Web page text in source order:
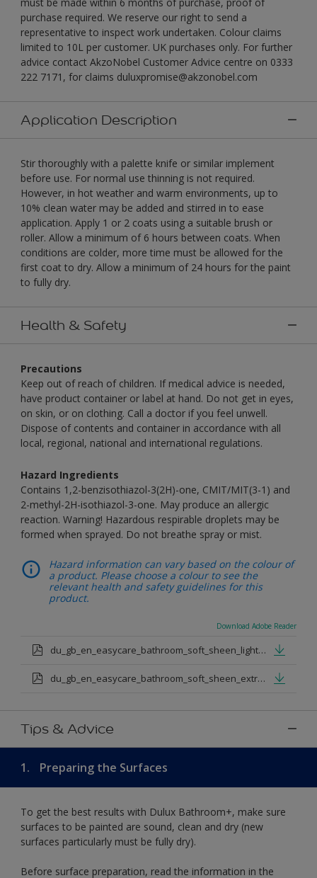
purchase required. We reserve our right to send a
representative to inspect work undertaken. Colour claims
limited to 10L per customer. UK purchases only. For further
advice contact AkzoNobel Customer Advice centre on 0333
222 7171, for claims duluxpromise@akzonobel.com
Application Description
Stir thoroughly with a palette knife or similar implement
before use. For normal use thinning is not required.
However, in hot weather and warm environments, up to
10% clean water may be added and stirred in to ease
application. Apply 1 or 2 coats using a suitable brush or
roller. Allow a minimum of 6 hours between coats. When
conditions are colder, more time must be allowed for the
first coat to dry. Allow a minimum of 24 hours for the paint
to fully dry.
Health & Safety
Precautions
Keep out of reach of children. If medical advice is needed,
have product container or label at hand. Do not get in eyes,
on skin, or on clothing. Call a doctor if you feel unwell.
Dispose of contents and container in accordance with all
local, regional, national and international regulations.
Hazard Ingredients
Contains 1,2-benzisothiazol-3(2H)-one, CMIT/MIT(3-1) and
2-methyl-2H-isothiazol-3-one. May produce an allergic
reaction. Warning! Hazardous respirable droplets may be
formed when sprayed. Do not breathe spray or mist.
Hazard information can vary based on the colour of
a product. Please choose a colour to see the
relevant health and safety guidelines for this
product.
Download Adobe Reader
du_gb_en_easycare_bathroom_soft_sheen_light_base.pdf
du_gb_en_easycare_bathroom_soft_sheen_extra_deep_base.pdf
Tips & Advice
1. Preparing the Surfaces
To get the best results with Dulux Bathroom+, make sure
surfaces to be painted are sound, clean and dry (new
surfaces particularly must be fully dry).
Before surface preparation, read the information in the